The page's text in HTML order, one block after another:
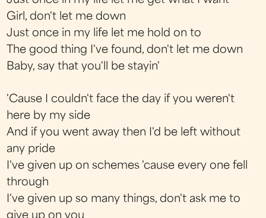
Girl, don't let me down
Just once in my life let me hold on to
The good thing I've found, don't let me down
Baby, say that you'll be stayin'
'Cause I couldn't face the day if you weren't
here by my side
And if you went away then I'd be left without
any pride
I've given up on schemes 'cause every one fell
through
I've given up so many things, don't ask me to
give up on you